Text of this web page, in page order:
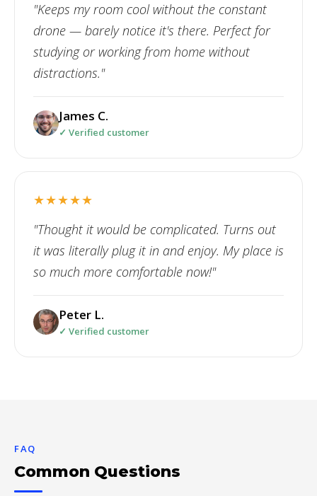
"Keeps my room cool without the constant
drone — barely notice it's there. Perfect for
studying or working from home without
distractions."
James C.
✓ Verified customer
★★★★★
"Thought it would be complicated. Turns out
it was literally plug it in and enjoy. My place is
so much more comfortable now!"
Peter L.
✓ Verified customer
FAQ
Common Questions